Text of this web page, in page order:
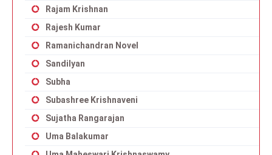
Rajam Krishnan
Rajesh Kumar
Ramanichandran Novel
Sandilyan
Subha
Subashree Krishnaveni
Sujatha Rangarajan
Uma Balakumar